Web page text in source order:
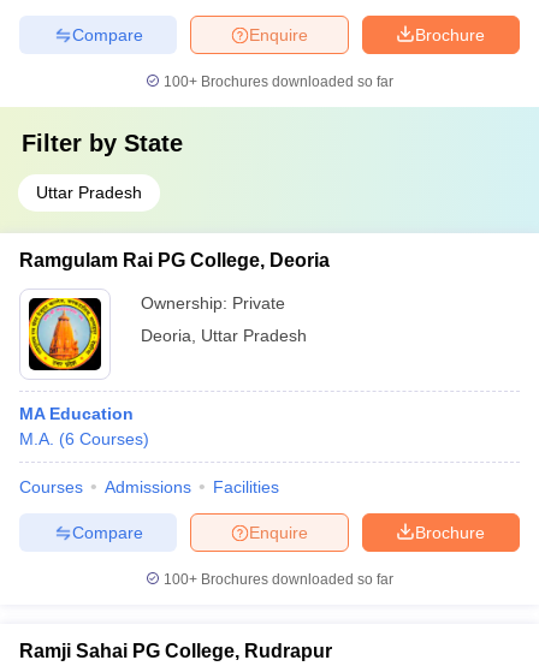
Brochure
Enquire
Compare
100+ Brochures downloaded so far
Filter by State
Uttar Pradesh
Ramgulam Rai PG College, Deoria
Ownership: Private
Deoria
Uttar Pradesh
MA Education
M.A. (6 Courses)
Courses Admissions Facilities
Brochure
Enquire
Compare
100+ Brochures downloaded so far
Ramji Sahai PG College, Rudrapur